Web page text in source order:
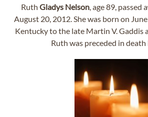
Ruth Gladys Nelson, age 89, passed
August 20, 2012. She was born on
Kentucky to the late Martin V. Gaddis
Ruth was preceded in death